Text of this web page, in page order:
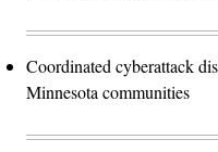
Coordinated cyberattack
Minnesota communities